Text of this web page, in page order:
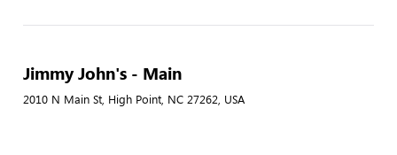
Jimmy John's - Main
2010 N Main St, High Point, NC 27262, USA